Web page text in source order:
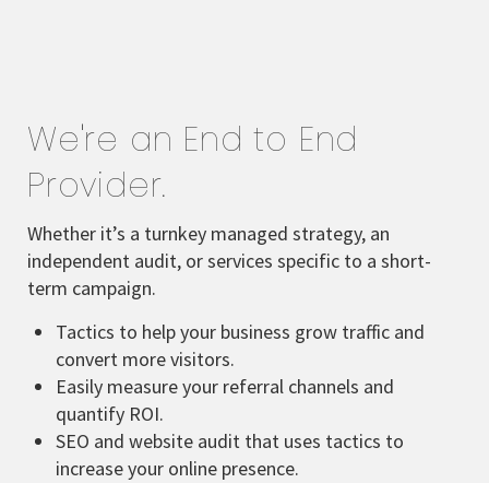
We're an End to End
Provider.
Whether it’s a turnkey managed strategy, an
independent audit, or services specific to a short-
term campaign.
Tactics to help your business grow traffic and
convert more visitors.
Easily measure your referral channels and
quantify ROI.
SEO and website audit that uses tactics to
increase your online presence.